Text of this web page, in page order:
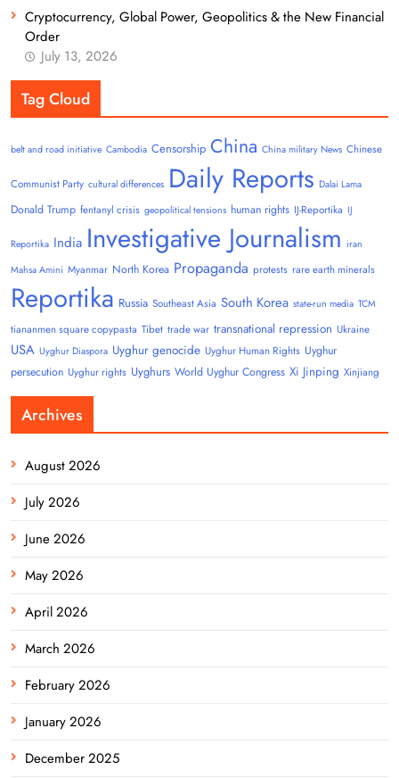
Cryptocurrency, Global Power, Geopolitics & the New Financial
Order
July 13, 2026
Tag Cloud
belt and road initiative Cambodia Censorship China China military News Chinese
Communist Party cultural differences Daily Reports Dalai Lama
Donald Trump fentanyl crisis geopolitical tensions human rights IJ-Reportika IJ
Reportika India Investigative Journalism iran
Mahsa Amini Myanmar North Korea Propaganda protests rare earth minerals
Reportika Russia Southeast Asia South Korea state-run media TCM
tiananmen square copypasta Tibet trade war transnational repression Ukraine
USA Uyghur Diaspora Uyghur genocide Uyghur Human Rights Uyghur
persecution Uyghur rights Uyghurs World Uyghur Congress Xi Jinping Xinjiang
Archives
August 2026
July 2026
June 2026
May 2026
April 2026
March 2026
February 2026
January 2026
December 2025